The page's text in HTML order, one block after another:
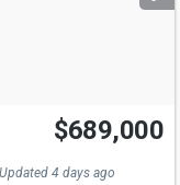
$689,000
Updated 4 days ago